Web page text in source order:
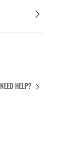
NEED HELP?